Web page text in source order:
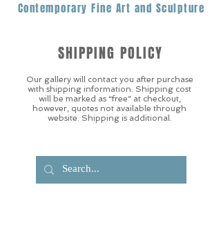
Contemporary Fine Art and Sculpture
Our gallery will contact you after purchase
with shipping information. Shipping cost
will be marked as “free” at checkout,
however, quotes not available through
website. Shipping is additional.
SHIPPING POLICY